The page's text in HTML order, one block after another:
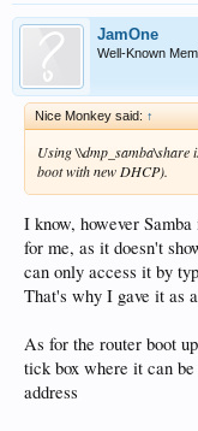
JamOne
Well-Known
Nice Monkey said: ↑
Using \\dmp_samba\share
boot with new DHCP).
I know, however
for me, as it doesn't
can only access it by
That's why I gave it as
As for the router boot
tick box where it can
address